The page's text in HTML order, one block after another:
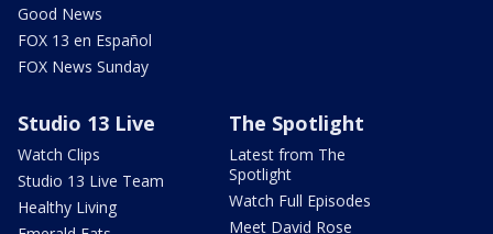
Good News
FOX 13 en Español
FOX News Sunday
Studio 13 Live
Watch Clips
Studio 13 Live Team
Healthy Living
The Spotlight
Latest from The
Spotlight
Watch Full Episodes
Meet David Rose